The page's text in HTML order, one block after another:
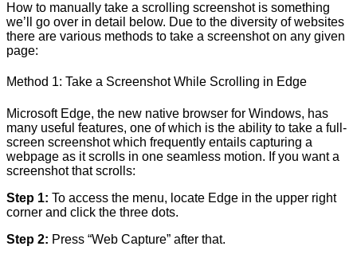
How to manually take a scrolling screenshot is something
we’ll go over in detail below. Due to the diversity of websites
there are various methods to take a screenshot on any given
page:
Method 1: Take a Screenshot While Scrolling in Edge
Microsoft Edge, the new native browser for Windows, has
many useful features, one of which is the ability to take a full-
screen screenshot which frequently entails capturing a
webpage as it scrolls in one seamless motion. If you want a
screenshot that scrolls:
Step 1: To access the menu, locate Edge in the upper right
corner and click the three dots.
Step 2: Press “Web Capture” after that.